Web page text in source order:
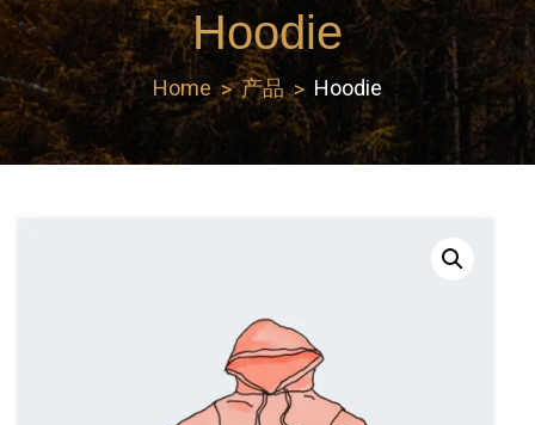
Hoodie
Home 产品 Hoodie